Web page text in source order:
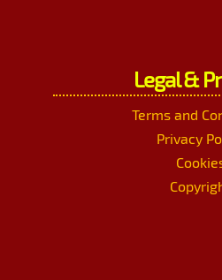
Legal &
Terms and
Privacy